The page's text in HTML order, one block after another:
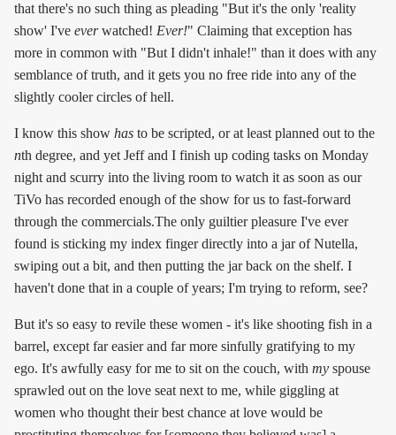
that there's no such thing as pleading "But it's the only 'reality
show' I've everwatched! Ever!" Claiming that exception has
more in common with "But I didn't inhale!" than it does with any
semblance of truth, and it gets you no free ride into any of the
slightly cooler circles of hell.
I know this show has to be scripted, or at least planned out to the
nth degree, and yet Jeff and I finish up coding tasks on Monday
night and scurry into the living room to watch it as soon as our
TiVo has recorded enough of the show for us to fast-forward
through the commercials.The only guiltier pleasure I've ever
found is sticking my index finger directly into a jar of Nutella,
swiping out a bit, and then putting the jar back on the shelf. I
haven't done that in a couple of years; I'm trying to reform, see?
But it's so easy to revile these women - it's like shooting fish in a
barrel, except far easier and far more sinfully gratifying to my
ego. It's awfully easy for me to sit on the couch, with my spouse
sprawled out on the love seat next to me, while giggling at
women who thought their best chance at love would be